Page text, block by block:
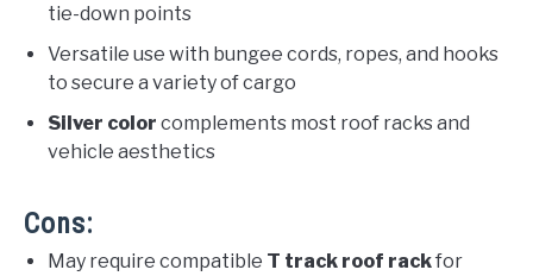
tie-down points
Versatile use with bungee cords, ropes, and hooks
to secure a variety of cargo
Silver color complements most roof racks and
vehicle aesthetics
Cons:
May require compatible T track roof rackfor